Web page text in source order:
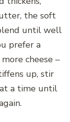
the soft
until well
prefer a
cheese –
up, stir
a time until